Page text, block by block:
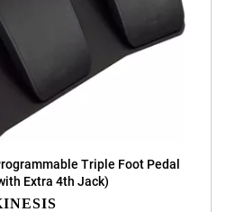
Triple Foot Pedal
Extra 4th Jack)